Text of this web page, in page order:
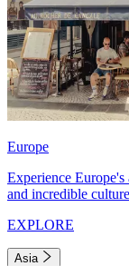
Europe
Experience
and incredible
EXPLORE
Asia